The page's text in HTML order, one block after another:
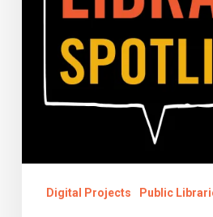
Digital Projects Public